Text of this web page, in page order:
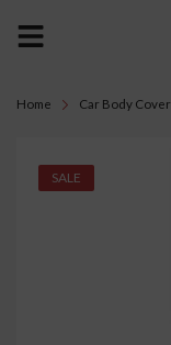
Home Car Body
SALE